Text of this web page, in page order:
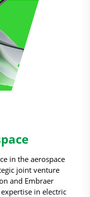
in the aerospace
joint venture
and Embraer
in electric